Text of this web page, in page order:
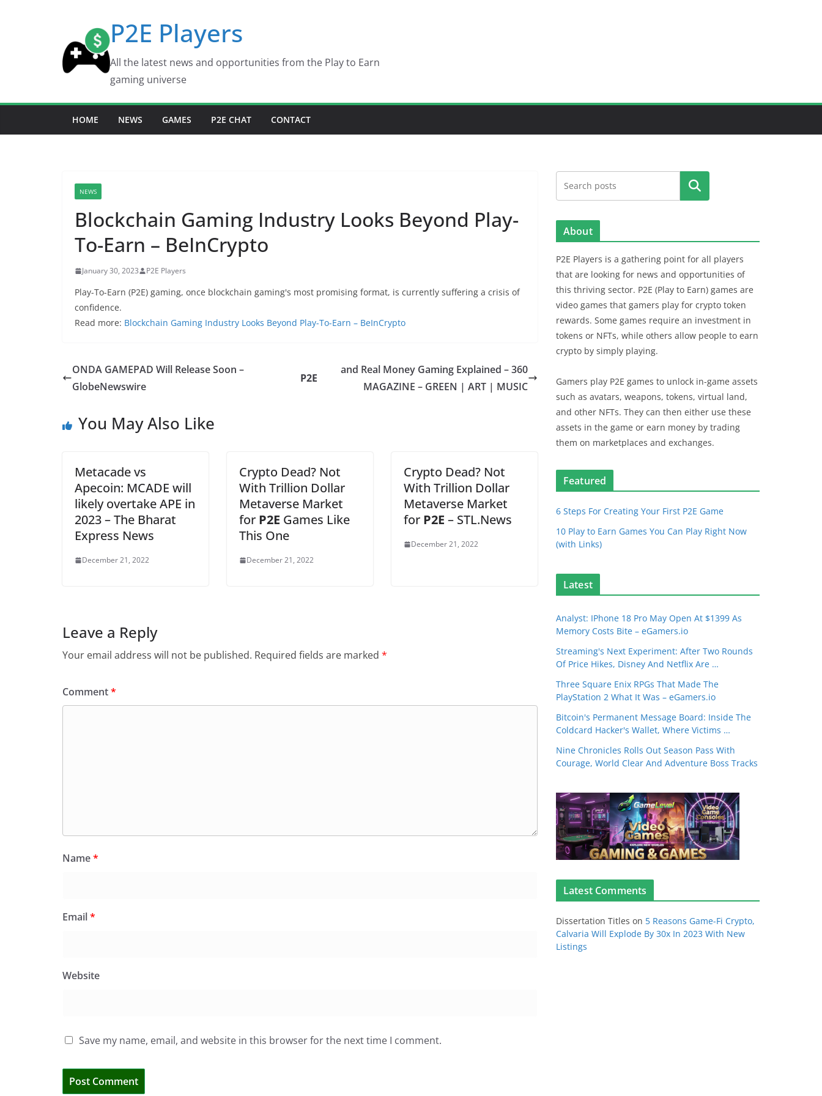
P2E Players
All the latest news and opportunities from the Play to Earn
gaming universe
HOME NEWS GAMES P2E CHAT CONTACT
NEWS
Blockchain Gaming Industry Looks Beyond Play-
To-Earn – BeInCrypto
January 30, 2023 P2E Players
Play-To-Earn (P2E) gaming, once blockchain gaming's most promising format, is currently suffering a crisis of
confidence.
Read more: Blockchain Gaming Industry Looks Beyond Play-To-Earn – BeInCrypto
ONDA GAMEPAD Will Release Soon –
GlobeNewswire
P2E
and Real Money Gaming Explained – 360
MAGAZINE – GREEN | ART | MUSIC
You May Also Like
Metacade vs
Apecoin: MCADE will
likely overtake APE in
2023 – The Bharat
Express News
December 21, 2022
Crypto Dead? Not
With Trillion Dollar
Metaverse Market
for P2E Games Like
This One
December 21, 2022
Crypto Dead? Not
With Trillion Dollar
Metaverse Market
for P2E – STL.News
December 21, 2022
Leave a Reply
Your email address will not be published. Required fields are marked *
Comment*
Name*
Email*
Website
Save my name, email, and website in this browser for the next time I comment.
Search
About
P2E Players is a gathering point for all players
that are looking for news and opportunities of
this thriving sector. P2E (Play to Earn) games are
video games that gamers play for crypto token
rewards. Some games require an investment in
tokens or NFTs, while others allow people to earn
crypto by simply playing.
Gamers play P2E games to unlock in-game assets
such as avatars, weapons, tokens, virtual land,
and other NFTs. They can then either use these
assets in the game or earn money by trading
them on marketplaces and exchanges.
Featured
6 Steps For Creating Your First P2E Game
10 Play to Earn Games You Can Play Right Now
(with Links)
Latest
Analyst: IPhone 18 Pro May Open At $1399 As
Memory Costs Bite – eGamers.io
Streaming's Next Experiment: After Two Rounds
Of Price Hikes, Disney And Netflix Are …
Three Square Enix RPGs That Made The
PlayStation 2 What It Was – eGamers.io
Bitcoin's Permanent Message Board: Inside The
Coldcard Hacker's Wallet, Where Victims …
Nine Chronicles Rolls Out Season Pass With
Courage, World Clear And Adventure Boss Tracks
Latest Comments
Dissertation Titles on 5 Reasons Game-Fi Crypto,
Calvaria Will Explode By 30x In 2023 With New
Listings